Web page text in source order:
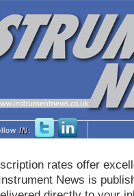
IN:
rates offer
News is